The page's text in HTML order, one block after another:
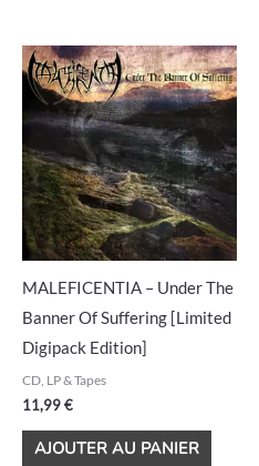
MALEFICENTIA – Under The
Banner Of Suffering [Limited
Digipack Edition]
CD, LP & Tapes
11,99€
AJOUTER AU PANIER